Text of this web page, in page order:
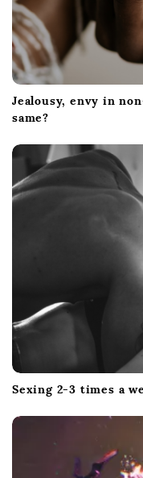
Jealousy, envy in
same?
Sexing 2-3 times a